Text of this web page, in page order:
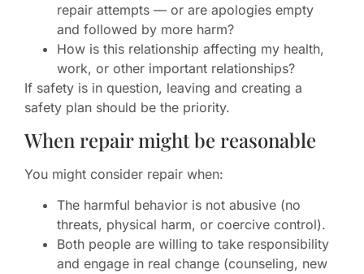
repair attempts — or are apologies empty
and followed by more harm?
How is this relationship affecting my health,
work, or other important relationships?
If safety is in question, leaving and creating a
safety plan should be the priority.
When repair might be reasonable
You might consider repair when:
The harmful behavior is not abusive (no
threats, physical harm, or coercive control).
Both people are willing to take responsibility
and engage in real change (counseling, new